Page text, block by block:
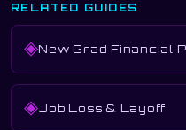
RELATED GUIDES
◈New Grad Financial
◈Job Loss & Layoff